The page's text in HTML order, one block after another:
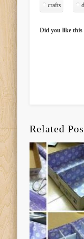
crafts
Did you like
Related